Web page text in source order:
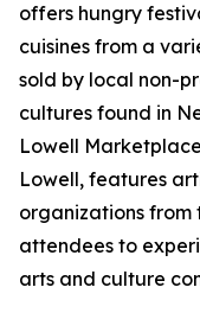
offers hungry
cuisines from a
sold by local non-
cultures found in
Lowell
Lowell, features
organizations
attendees to
arts and culture